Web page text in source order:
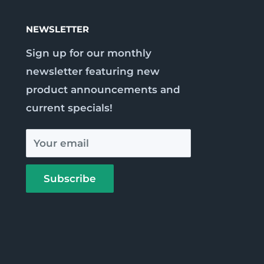
NEWSLETTER
Sign up for our monthly
newsletter featuring new
product announcements and
current specials!
Your email
Subscribe